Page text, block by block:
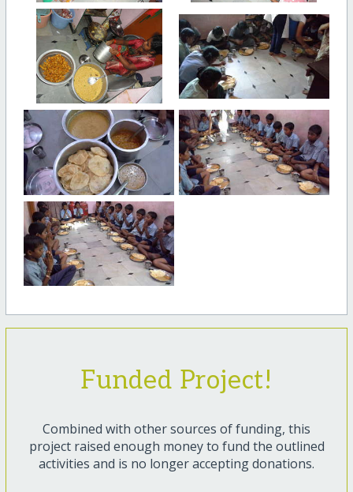
Funded Project!
Combined with other sources of funding, this
project raised enough money to fund the outlined
activities and is no longer accepting donations.